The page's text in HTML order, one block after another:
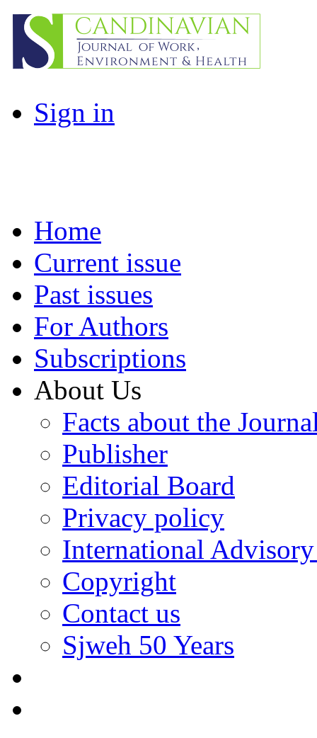
Sign in
Home
Current issue
Past issues
For Authors
Subscriptions
About Us
Facts about the
Publisher
Editorial Board
Privacy policy
International
Copyright
Contact us
Sjweh 50 Years